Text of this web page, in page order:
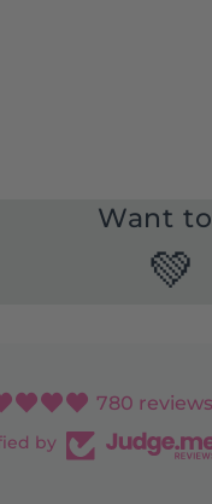
Want
💚
780 reviews
by